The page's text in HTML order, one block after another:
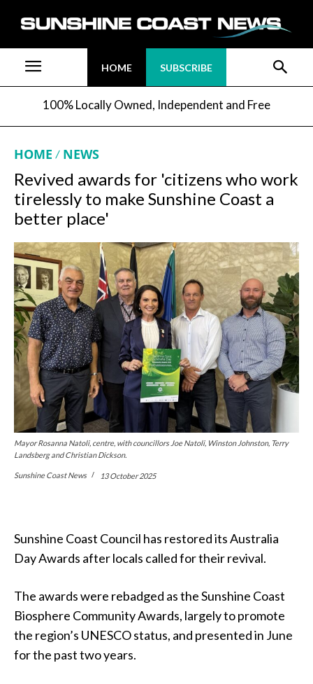
HOME SUBSCRIBE
100% Locally Owned, Independent and Free
HOME NEWS
Revived awards for 'citizens who work
tirelessly to make Sunshine Coast a
better place'
Mayor Rosanna Natoli, centre, with councillors Joe Natoli, Winston Johnston, Terry
Landsberg and Christian Dickson.
Sunshine Coast News 13 October 2025
Sunshine Coast Council has restored its Australia
Day Awards after locals called for their revival.
The awards were rebadged as the Sunshine Coast
Biosphere Community Awards, largely to promote
the region’s UNESCO status, and presented in June
for the past two years.